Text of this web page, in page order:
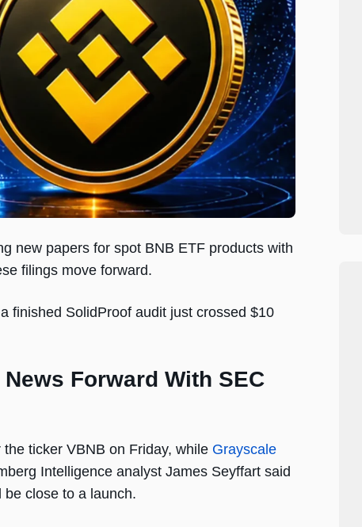
new papers for spot BNB ETF products with
filings move forward.
finished SolidProof audit just crossed $10
Forward With SEC
ticker VBNB on Friday, while Grayscale
Intelligence analyst James Seyffart said
close to a launch.